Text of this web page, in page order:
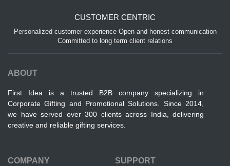
CUSTOMER CENTRIC
Personalized customer experience Open and honest communication
Committed to long term client relations
ABOUT
First Idea is a trusted B2B company specializing in
Corporate Gifting and Promotional Solutions. Since 2014,
we have served over 300 clients across India, delivering
creative and reliable gifting services.
COMPANY
SUPPORT